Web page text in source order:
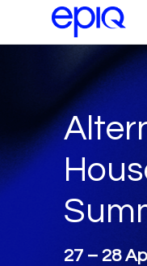
27 – 28